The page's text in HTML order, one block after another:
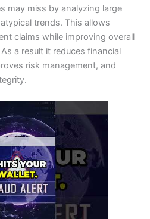
may miss by analyzing large
trends. This allows
claims while improving overall
a result it reduces financial
risk management, and